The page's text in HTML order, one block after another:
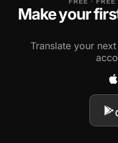
Make your
Translate your